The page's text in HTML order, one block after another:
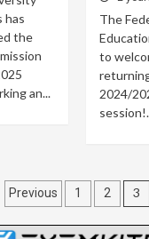
has
the
an...
The
to
2024/
Posts
pagination
Previous 1 2 3